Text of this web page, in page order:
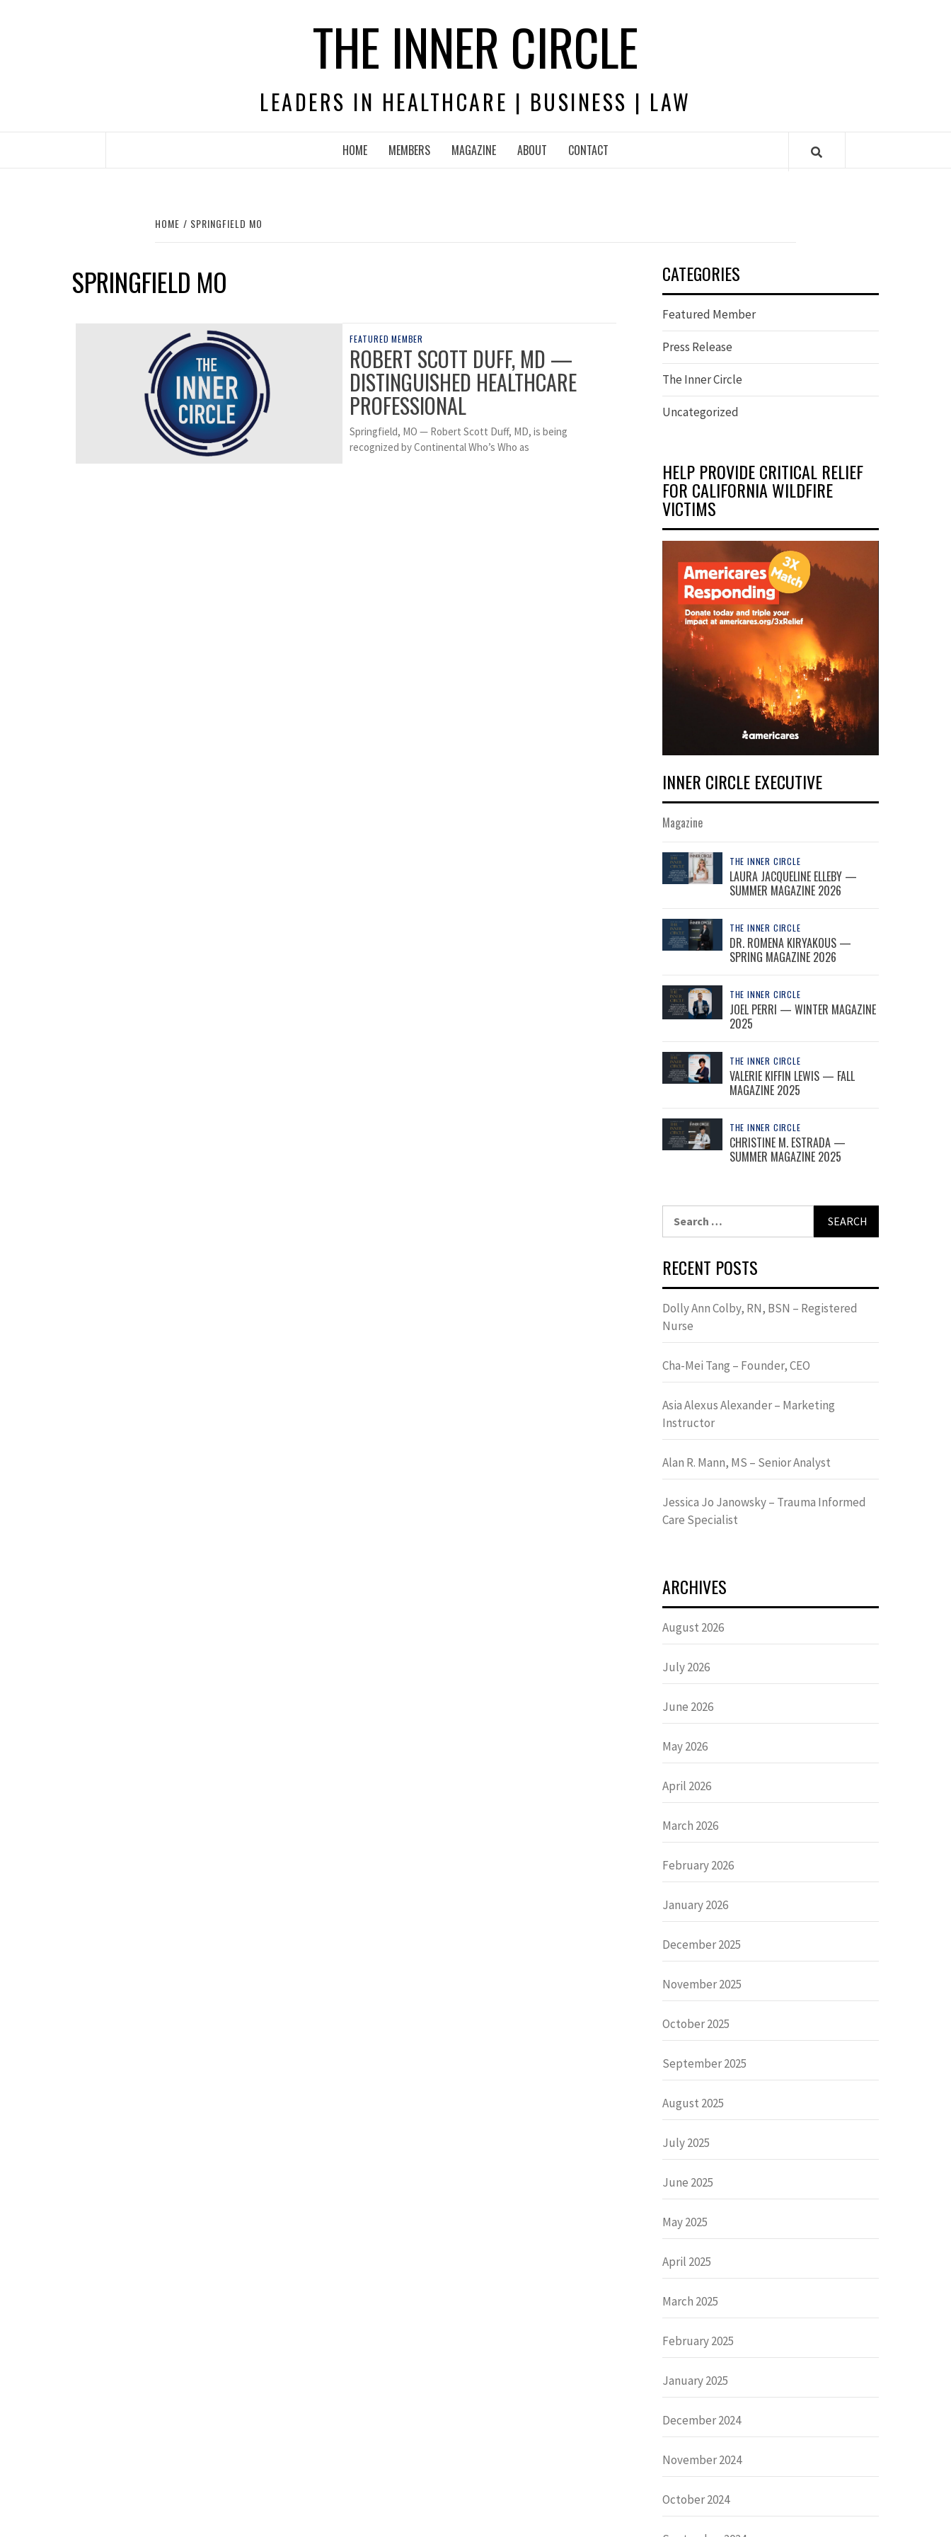
THE INNER CIRCLE
LEADERS IN HEALTHCARE | BUSINESS | LAW
HOME MEMBERS MAGAZINE ABOUT CONTACT
HOME SPRINGFIELD MO
SPRINGFIELD MO
FEATURED MEMBER
ROBERT SCOTT DUFF, MD —
DISTINGUISHED HEALTHCARE
PROFESSIONAL
Springfield, MO — Robert Scott Duff, MD, is being
recognized by Continental Who’s Who as
CATEGORIES
Featured Member
Press Release
The Inner Circle
Uncategorized
HELP PROVIDE CRITICAL RELIEF
FOR CALIFORNIA WILDFIRE
VICTIMS
INNER CIRCLE EXECUTIVE
Magazine
THE INNER CIRCLE
LAURA JACQUELINE ELLEBY —
SUMMER MAGAZINE 2026
THE INNER CIRCLE
DR. ROMENA KIRYAKOUS —
SPRING MAGAZINE 2026
THE INNER CIRCLE
JOEL PERRI — WINTER MAGAZINE
2025
THE INNER CIRCLE
VALERIE KIFFIN LEWIS — FALL
MAGAZINE 2025
THE INNER CIRCLE
CHRISTINE M. ESTRADA —
SUMMER MAGAZINE 2025
RECENT POSTS
Dolly Ann Colby, RN, BSN – Registered
Nurse
Cha-Mei Tang – Founder, CEO
Asia Alexus Alexander – Marketing
Instructor
Alan R. Mann, MS – Senior Analyst
Jessica Jo Janowsky – Trauma Informed
Care Specialist
ARCHIVES
August 2026
July 2026
June 2026
May 2026
April 2026
March 2026
February 2026
January 2026
December 2025
November 2025
October 2025
September 2025
August 2025
July 2025
June 2025
May 2025
April 2025
March 2025
February 2025
January 2025
December 2024
November 2024
October 2024